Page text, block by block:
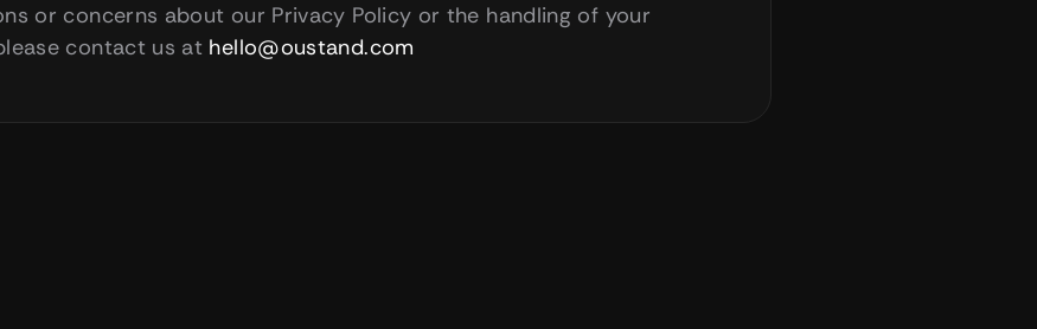
or concerns about our Privacy Policy or the handling of your
contact us at hello@oustand.com